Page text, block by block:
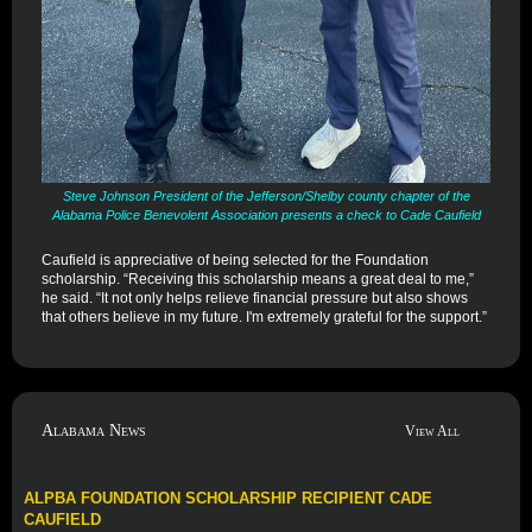
Steve Johnson President of the Jefferson/Shelby county chapter of the
Alabama Police Benevolent Association presents a check to Cade Caufield
Caufield is appreciative of being selected for the Foundation
scholarship. “Receiving this scholarship means a great deal to me,”
he said. “It not only helps relieve financial pressure but also shows
that others believe in my future. I'm extremely grateful for the support.”
Alabama News View All
ALPBA FOUNDATION SCHOLARSHIP RECIPIENT CADE
CAUFIELD